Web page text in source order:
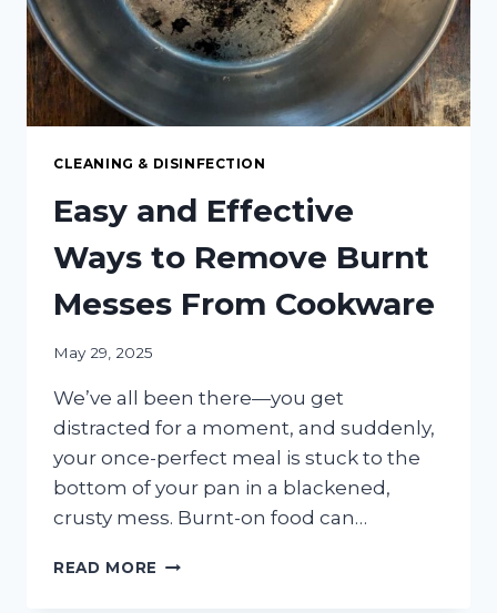
CLEANING & DISINFECTION
Easy and Effective
Ways to Remove Burnt
Messes From Cookware
May 29, 2025
We’ve all been there—you get
distracted for a moment, and suddenly,
your once-perfect meal is stuck to the
bottom of your pan in a blackened,
crusty mess. Burnt-on food can…
READ MORE EASY